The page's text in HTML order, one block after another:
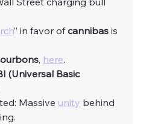
” in favor of cannibas is
, here.
(Universal Basic
Massive unity behind